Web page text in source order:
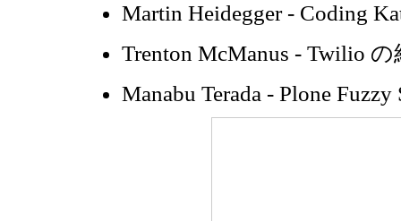
Martin Heidegger - Coding
Trenton McManus - Twilio の
Manabu Terada - Plone Fuzzy